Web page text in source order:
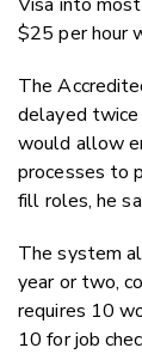
$25 per hour
The
delayed twice
would allow
processes to
fill roles, he
The system
year or two,
requires 10
10 for job